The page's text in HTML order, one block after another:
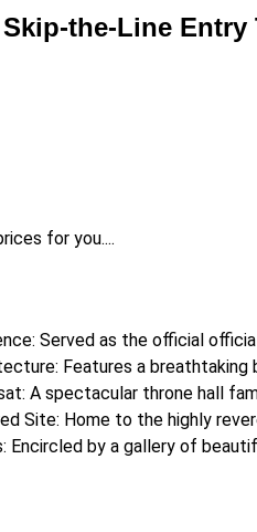
the-Line Entry
for you....
Served as the official
Features a
A spectacular throne hall
Site: Home to the highly
Encircled by a gallery of